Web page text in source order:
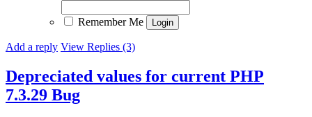
Remember Me
Add a reply View Replies (3)
Depreciated values for current PHP
7.3.29 Bug